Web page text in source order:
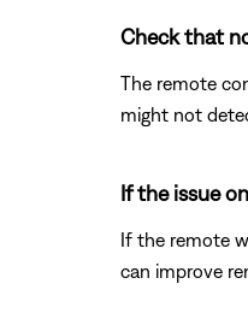
Check that
The remote
might not
If the issue
If the remote
can improve